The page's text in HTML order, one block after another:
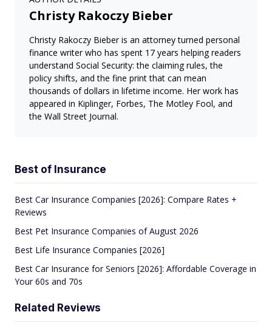
Christy Rakoczy Bieber
Christy Rakoczy Bieber is an attorney turned personal
finance writer who has spent 17 years helping readers
understand Social Security: the claiming rules, the
policy shifts, and the fine print that can mean
thousands of dollars in lifetime income. Her work has
appeared in Kiplinger, Forbes, The Motley Fool, and
the Wall Street Journal.
Best of Insurance
Best Car Insurance Companies [2026]: Compare Rates +
Reviews
Best Pet Insurance Companies of August 2026
Best Life Insurance Companies [2026]
Best Car Insurance for Seniors [2026]: Affordable Coverage in
Your 60s and 70s
Related Reviews